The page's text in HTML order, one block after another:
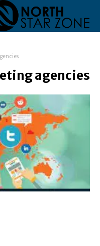
agencies